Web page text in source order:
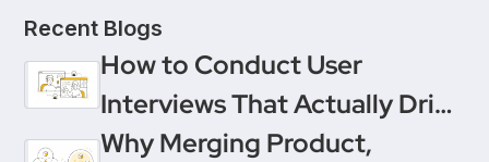
Recent Blogs
How to Conduct User
Interviews That Actually Drive
Decisions
Why Merging Product,